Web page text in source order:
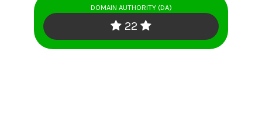
DOMAIN AUTHORITY (DA)
22